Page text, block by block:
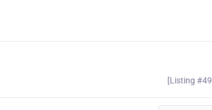
[Listing